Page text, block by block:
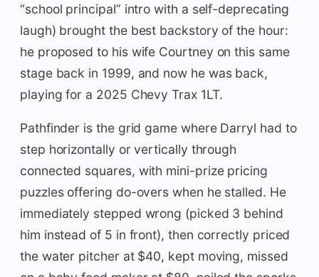
“school principal” intro with a self-deprecating
laugh) brought the best backstory of the hour:
he proposed to his wife Courtney on this same
stage back in 1999, and now he was back,
playing for a 2025 Chevy Trax 1LT.
Pathfinder is the grid game where Darryl had to
step horizontally or vertically through
connected squares, with mini-prize pricing
puzzles offering do-overs when he stalled. He
immediately stepped wrong (picked 3 behind
him instead of 5 in front), then correctly priced
the water pitcher at $40, kept moving, missed